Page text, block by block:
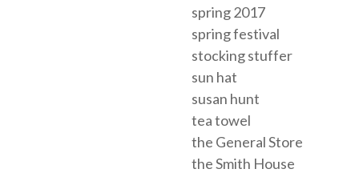
spring 2017
spring festival
stocking stuffer
sun hat
susan hunt
tea towel
the General Store
the Smith House